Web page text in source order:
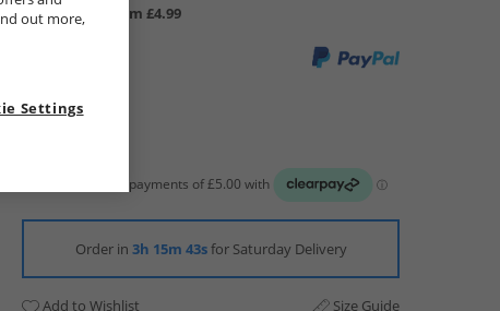
UK Delivery from £4.99
Order in 3h 15m 42sfor Saturday Delivery
Add to Wishlist Size Guide
out more,
Settings